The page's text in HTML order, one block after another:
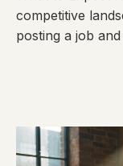
competitive
posting a job